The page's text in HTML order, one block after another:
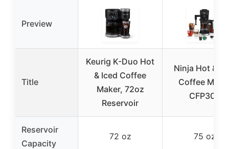
Preview
Title
Keurig K-Duo Hot
& Iced Coffee
Maker, 72oz
Reservoir
Ninja Hot &
Coffee
CFP307
Reservoir
Capacity
72 oz 75 oz